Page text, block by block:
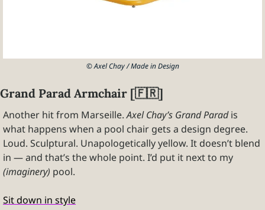
© Axel Chay / Made in Design
Grand Parad Armchair [🇫🇷]
Another hit from Marseille. Axel Chay’s Grand Parad is
what happens when a pool chair gets a design degree.
Loud. Sculptural. Unapologetically yellow. It doesn’t blend
(imaginery) pool.
Sit down in style